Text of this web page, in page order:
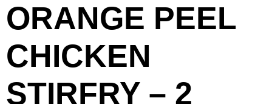
ORANGE PEEL
CHICKEN
STIRFRY – 2